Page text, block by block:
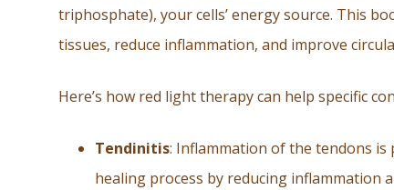
triphosphate), your cells’ energy source. This
tissues, reduce inflammation, and improve
Here’s how red light therapy can help specific
Tendinitis: Inflammation of the tendons is
healing process by reducing inflammation